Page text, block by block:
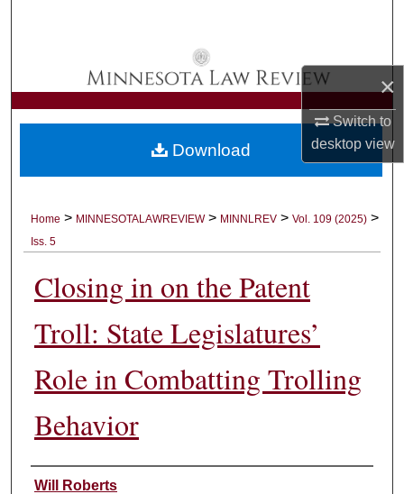
×
Switch to
desktopview
Browse Collections
My Account
About
Home > MINNESOTALAWREVIEW > MINNLREV > Vol. 109 (2025) >
Iss. 5
Closing in on the Patent
Troll: State Legislatures’
Role in Combatting Trolling
Behavior
Authors
Will Roberts
Download